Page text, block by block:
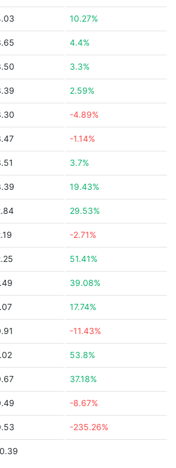
10.27%
4.4%
3.3%
2.59%
-4.89%
-1.14%
3.7%
19.43%
29.53%
-2.71%
51.41%
39.08%
17.74%
-11.43%
53.8%
37.18%
-8.67%
-235.26%